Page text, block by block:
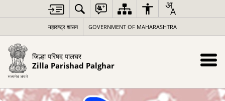
महाराष्ट्र शासन GOVERNMENT OF MAHARASHTRA
जिल्हा परिषद पालघर
Zilla Parishad Palghar